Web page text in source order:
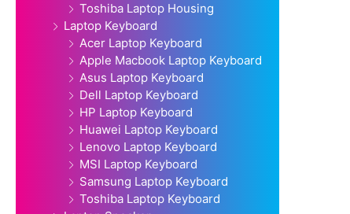
Toshiba Laptop Housing
Laptop Keyboard
Acer Laptop Keyboard
Apple Macbook Laptop Keyboard
Asus Laptop Keyboard
Dell Laptop Keyboard
HP Laptop Keyboard
Huawei Laptop Keyboard
Lenovo Laptop Keyboard
MSI Laptop Keyboard
Samsung Laptop Keyboard
Toshiba Laptop Keyboard